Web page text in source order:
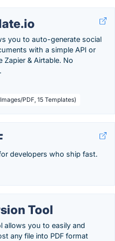
you to auto-generate social
with a simple API or
& Airtable. No
PDF, 15 Templates)
developers who ship fast.
Tool
allows you to easily and
any file into PDF format